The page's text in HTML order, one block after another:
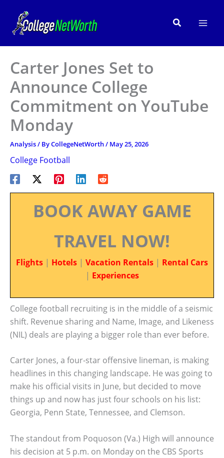
content
Search
Carter Jones Set to
Announce College
Commitment on YouTube
Monday
Analysis/ ByCollegeNetWorth/ May 25, 2026
College Football
BOOK AWAY GAME
TRAVEL NOW!
Flights | Hotels | Vacation Rentals | Rental Cars
| Experiences
College football recruiting is in the middle of a seismic
shift. Revenue sharing and Name, Image, and Likeness
(NIL) deals are playing a bigger role than ever before.
Carter Jones, a four-star offensive lineman, is making
headlines in this changing landscape. He was going to
make his official visits in June, but decided to move
things up and now has just four schools on his list:
Georgia, Penn State, Tennessee, and Clemson.
The standout from Poquoson (Va.) High will announce
his decision at 5 p.m. on Monday on the CBS Sports